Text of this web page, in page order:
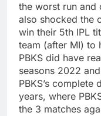
the worst run and
also shocked the
win their 5th IPL
team (after MI) to
PBKS did have
seasons 2022
PBKS’s
years, where
the 3 matches